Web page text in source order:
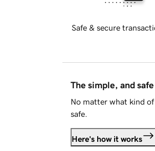
Safe & secure
The simple, and
No matter what kind
safe.
Here's how it works